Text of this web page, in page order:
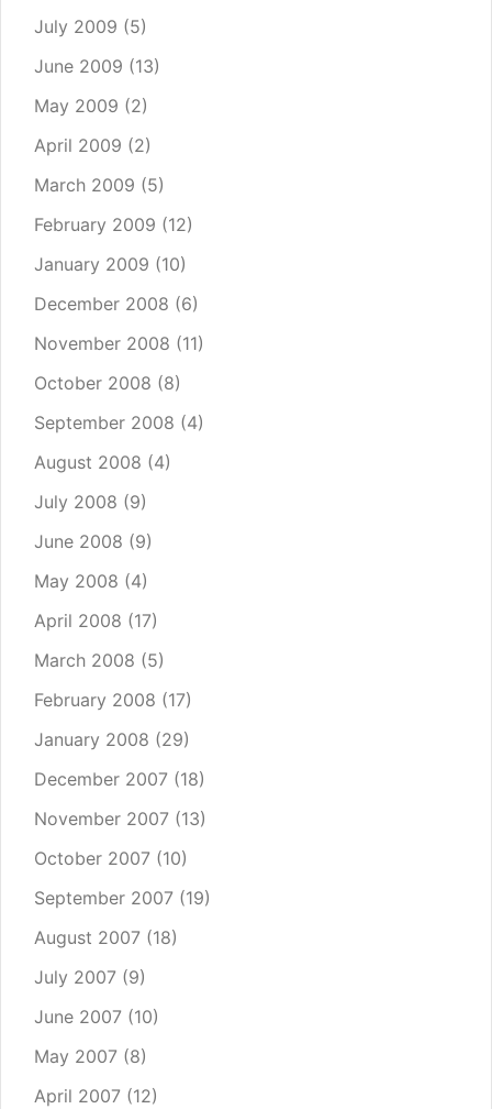
July 2009 (5)
June 2009 (13)
May 2009 (2)
April 2009 (2)
March 2009 (5)
February 2009 (12)
January 2009 (10)
December 2008 (6)
November 2008 (11)
October 2008 (8)
September 2008 (4)
August 2008 (4)
July 2008 (9)
June 2008 (9)
May 2008 (4)
April 2008 (17)
March 2008 (5)
February 2008 (17)
January 2008 (29)
December 2007 (18)
November 2007 (13)
October 2007 (10)
September 2007 (19)
August 2007 (18)
July 2007 (9)
June 2007 (10)
May 2007 (8)
April 2007 (12)